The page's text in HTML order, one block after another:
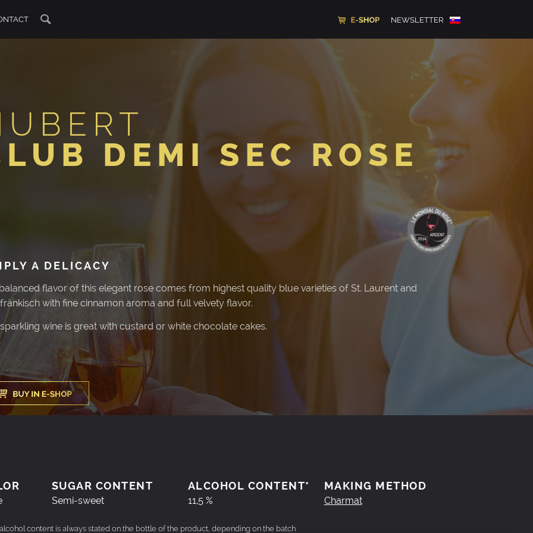
NEWSLETTER
DEMI SEC ROSE
A DELICACY
flavor of this elegant rose comes from highest quality blue varieties of St. Laurent and
with fine cinnamon aroma and full velvety flavor.
wine is great with custard or white chocolate cakes.
SUGAR CONTENT ALCOHOL CONTENT* MAKING METHOD
Semi-sweet 11,5 % Charmat
content is always stated on the bottle of the product, depending on the batch